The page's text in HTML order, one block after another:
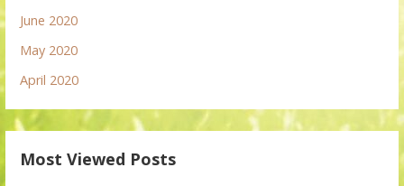
June 2020
May 2020
April 2020
Most Viewed Posts